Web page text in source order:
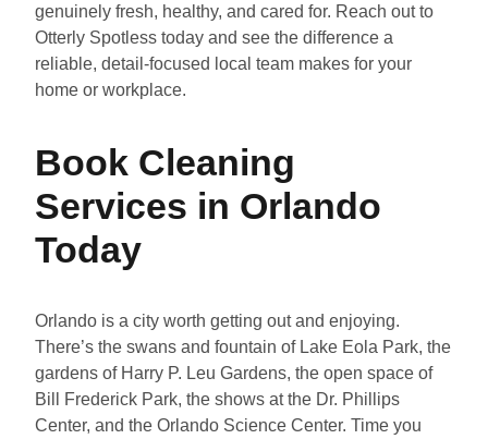
genuinely fresh, healthy, and cared for. Reach out to
Otterly Spotless today and see the difference a
reliable, detail-focused local team makes for your
home or workplace.
Book Cleaning
Services in Orlando
Today
Orlando is a city worth getting out and enjoying.
There’s the swans and fountain of Lake Eola Park, the
gardens of Harry P. Leu Gardens, the open space of
Bill Frederick Park, the shows at the Dr. Phillips
Center, and the Orlando Science Center. Time you